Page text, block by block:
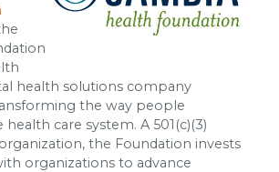
health solutions company
the way people
care system. A 501(c)(3)
the Foundation invests
organizations to advance